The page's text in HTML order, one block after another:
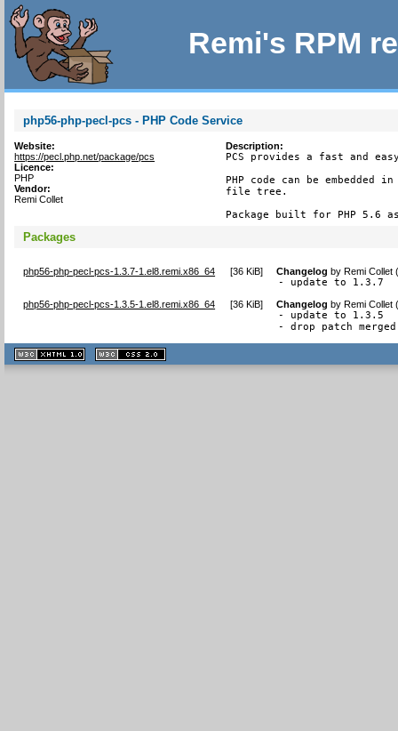
Remi's RPM
php56-php-pecl-pcs - PHP Code Service
Website:
https://pecl.php.net/package/pcs
Licence:
PHP
Vendor:
Remi Collet
Description:
PCS provides a fast and
PHP code can be
file tree.
Package built for PHP 5.6
Packages
php56-php-pecl-pcs-1.3.7-1.el8.remi.x86_64 [36 KiB] Changelog byRemi Collet
- update to 1.3.7
php56-php-pecl-pcs-1.3.5-1.el8.remi.x86_64 [36 KiB] Changelog byRemi Collet
- update to 1.3.5
- drop patch merged
XHTML
1.1 valide
2.0 valide